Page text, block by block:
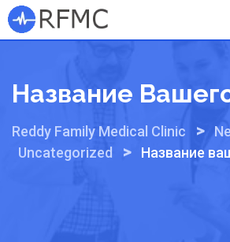
Skip
to
Название
Reddy Family Medical Clinic >
Uncategorized > Название